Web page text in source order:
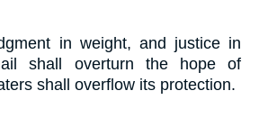
in weight, and justice in
shall overturn the hope of
shall overflow its protection.